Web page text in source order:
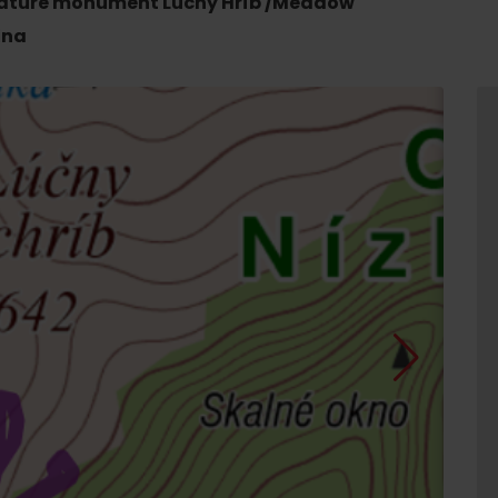
for this source.